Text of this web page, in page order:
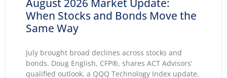
August 2026 Market Update:
When Stocks and Bonds Move the
Same Way
July brought broad declines across stocks and
bonds. Doug English, CFP®, shares ACT Advisors’
qualified outlook, a QQQ Technology Index update,